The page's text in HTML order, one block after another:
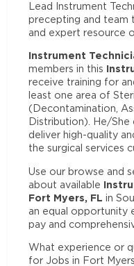
Lead Instrument
precepting and team
and expert resource
Instrument
members in this
receive training for
least one area of
(Decontamination,
Distribution). He/
deliver high-quality
the surgical services
Use our browse and
about available
Fort Myers, FL in
an equal opportunity
pay and
What experience or
for Jobs in Fort